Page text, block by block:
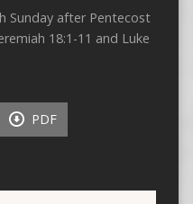
Sunday after Pentecost
18:1-11 and Luke
PDF